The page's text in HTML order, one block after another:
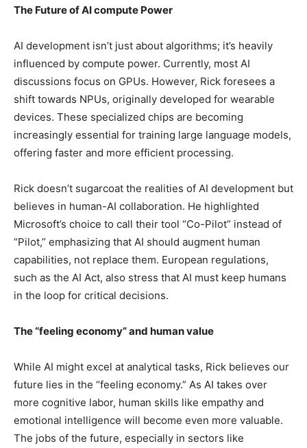
The Future of AI compute Power
AI development isn’t just about algorithms; it’s heavily
influenced by compute power. Currently, most AI
discussions focus on GPUs. However, Rick foresees a
shift towards NPUs, originally developed for wearable
devices. These specialized chips are becoming
increasingly essential for training large language models,
offering faster and more efficient processing.
Rick doesn’t sugarcoat the realities of AI development but
believes in human-AI collaboration. He highlighted
Microsoft’s choice to call their tool “Co-Pilot” instead of
“Pilot,” emphasizing that AI should augment human
capabilities, not replace them. European regulations,
such as the AI Act, also stress that AI must keep humans
in the loop for critical decisions.
The “feeling economy” and human value
While AI might excel at analytical tasks, Rick believes our
future lies in the “feeling economy.” As AI takes over
more cognitive labor, human skills like empathy and
emotional intelligence will become even more valuable.
The jobs of the future, especially in sectors like